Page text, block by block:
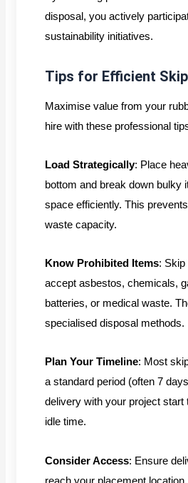
disposal, you actively
sustainability initiatives.
Tips for Efficient
Maximise value from your
hire with these professional
Load Strategically: Place
bottom and break down bulky
space efficiently. This
waste capacity.
Know Prohibited Items: Skip
accept asbestos, chemicals,
batteries, or medical waste.
specialised disposal methods.
Plan Your Timeline: Most
a standard period (often 7
delivery with your project start
idle time.
Consider Access: Ensure
reach your placement